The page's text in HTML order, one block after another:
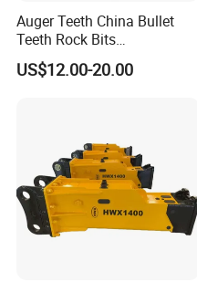
Qingzhou Leiqiaoman
mainly deals in the
complete loaders, SEM
Auger Teeth China Bullet
Teeth Rock Bits
(CP3055L/25C) for Rotary
Drilling
US$12.00-20.00